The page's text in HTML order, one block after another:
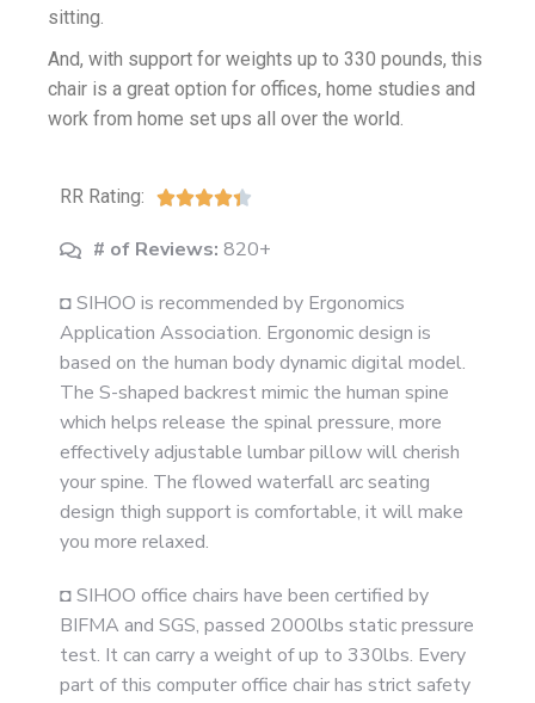
sitting.
And, with support for weights up to 330 pounds, this
chair is a great option for offices, home studies and
work from home set ups all over the world.
RR Rating: 
# of Reviews: 820+
◘ SIHOO is recommended by Ergonomics
Application Association. Ergonomic design is
based on the human body dynamic digital model.
The S-shaped backrest mimic the human spine
which helps release the spinal pressure, more
effectively adjustable lumbar pillow will cherish
your spine. The flowed waterfall arc seating
design thigh support is comfortable, it will make
you more relaxed.
◘ SIHOO office chairs have been certified by
BIFMA and SGS, passed 2000lbs static pressure
test. It can carry a weight of up to 330lbs. Every
part of this computer office chair has strict safety